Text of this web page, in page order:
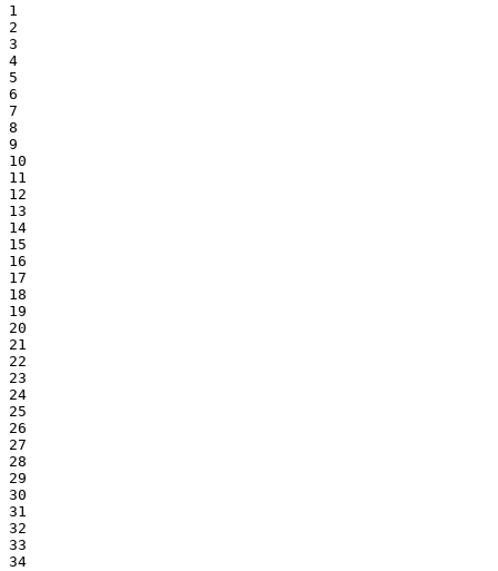
1
2
3
4
5
6
7
8
9
10
11
12
13
14
15
16
17
18
19
20
21
22
23
24
25
26
27
28
29
30
31
32
33
34